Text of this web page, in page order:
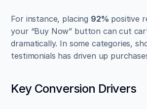
For instance, placing 92% positive
your “Buy Now” button can cut
dramatically. In some categories,
testimonials has driven up
Key Conversion Drivers